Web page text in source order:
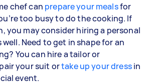
chef can prepare your mealsfor
too busy to do the cooking. If
you may consider hiring a personal
Need to get in shape for an
You can hire a tailor or
your suit ortake up your dressin
event.